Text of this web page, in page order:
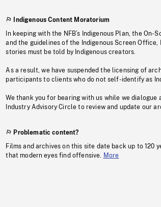
Indigenous Content Moratorium
In keeping with the NFB’s Indigenous Plan, the On-
and the guidelines of the Indigenous Screen
stories must be told by Indigenous creators.
As a result, we have suspended the licensing of
participants to clients who do not self-identify as
We thank you for bearing with us while we dialogue
Industry Advisory Circle to review and update our
Problematic content?
Films and archives on this site date back up to 120
that modern eyes find offensive.
More